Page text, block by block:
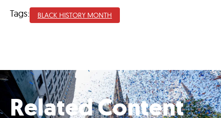
Tags:
BLACK HISTORY MONTH
Related Content